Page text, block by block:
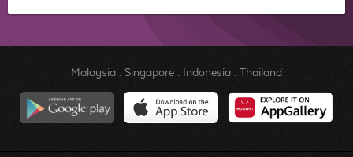
Malaysia. Singapore. Indonesia. Thailand